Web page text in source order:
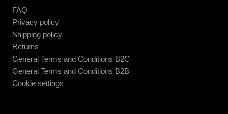
FAQ
Privacy policy
Shipping policy
Returns
General Terms and Conditions B2C
General Terms and Conditions B2B
Cookie settings